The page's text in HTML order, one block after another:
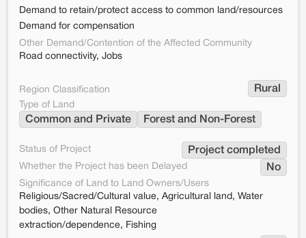
Demand to retain/protect access to common land/resources
Demand for compensation
Other Demand/Contention of the Affected Community
Road connectivity, Jobs
Region Classification Rural
Type of Land
Common and Private Forest and Non-Forest
Status of Project Project completed
Whether the Project has been Delayed No
Significance of Land to Land Owners/Users
Religious/Sacred/Cultural value, Agricultural land, Water
bodies, Other Natural Resource
extraction/dependence, Fishing